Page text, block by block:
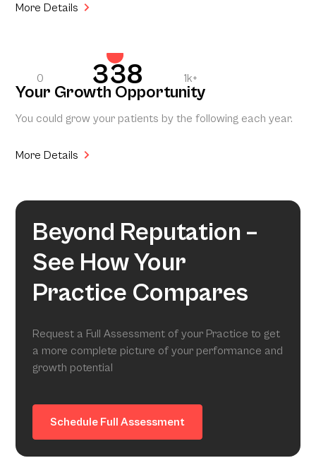
More Details
0 338 1k+
Your Growth Opportunity
You could grow your patients by the following each year.
More Details
Beyond Reputation –
See How Your
Practice Compares
Request a Full Assessment of your Practice to get
a more complete picture of your performance and
growth potential
Schedule Full Assessment